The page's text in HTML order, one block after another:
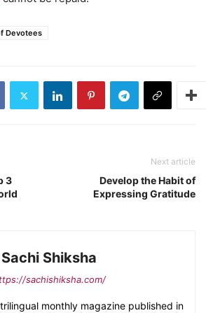
Devotees
3
Next article
Develop the Habit of
Expressing Gratitude
Sachi Shiksha
sachishiksha.com/
monthly magazine published in